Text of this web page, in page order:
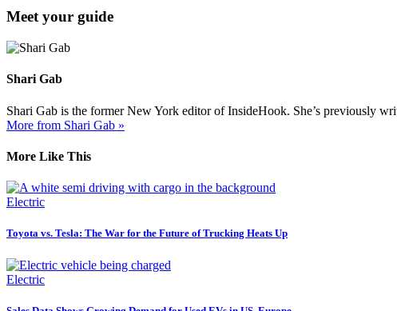
Meet your guide
Shari Gab
Shari Gab is the former New York editor of InsideHook. She’s previously
More from Shari Gab »
More Like This
Electric
Toyota vs. Tesla: The War for the Future of Trucking Heats Up
Electric